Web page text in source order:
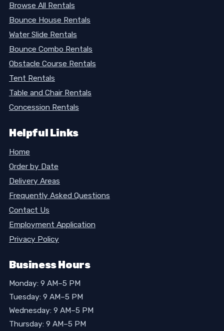
Browse All Rentals
Bounce House Rentals
Water Slide Rentals
Bounce Combo Rentals
Obstacle Course Rentals
Tent Rentals
Table and Chair Rentals
Concession Rentals
Helpful Links
Home
Order by Date
Delivery Areas
Frequently Asked Questions
Contact Us
Employment Application
Privacy Policy
Business Hours
Monday: 9 AM–5 PM
Tuesday: 9 AM–5 PM
Wednesday: 9 AM–5 PM
Thursday: 9 AM–5 PM